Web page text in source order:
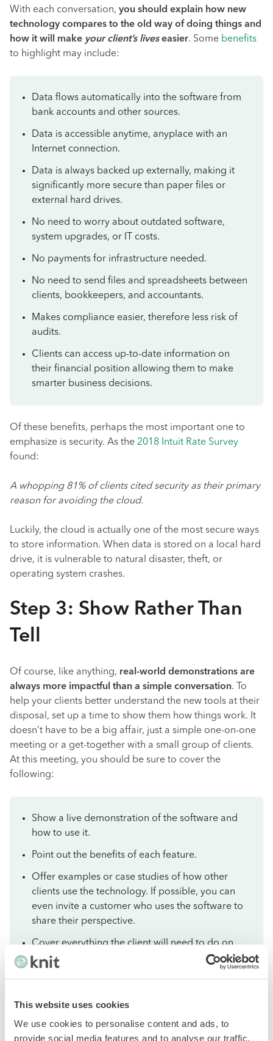
This website uses cookies
We use cookies to personalise content and ads, to
provide social media features and to analyse our traffic.
With each conversation, you should explain how new
technology compares to the old way of doing things and
how it will make your client’s liveseasier. Some benefits
to highlight may include:
Data flows automatically into the software from
bank accounts and other sources.
Data is accessible anytime, anyplace with an
Internet connection.
Data is always backed up externally, making it
significantly more secure than paper files or
external hard drives.
No need to worry about outdated software,
system upgrades, or IT costs.
No payments for infrastructure needed.
No need to send files and spreadsheets between
clients, bookkeepers, and accountants.
Makes compliance easier, therefore less risk of
audits.
Clients can access up-to-date information on
their financial position allowing them to make
smarter business decisions.
Of these benefits, perhaps the most important one to
emphasize is security. As the 2018 Intuit Rate Survey
found:
A whopping 81% of clients cited security as their primary
reason for avoiding the cloud.
Luckily, the cloud is actually one of the most secure ways
to store information. When data is stored on a local hard
drive, it is vulnerable to natural disaster, theft, or
operating system crashes.
Step 3: Show Rather Than
Tell
Of course, like anything, real-world demonstrations are
always more impactful than a simple conversation. To
help your clients better understand the new tools at their
disposal, set up a time to show them how things work. It
doesn’t have to be a big affair, just a simple one-on-one
meeting or a get-together with a small group of clients.
At this meeting, you should be sure to cover the
following:
Show a live demonstration of the software and
how to use it.
Point out the benefits of each feature.
Offer examples or case studies of how other
clients use the technology. If possible, you can
even invite a customer who uses the software to
share their perspective.
Cover everything the client will need to do on
their end and give them a timeframe for
This is the exact approach used by CPA’sMarco D’Ercole